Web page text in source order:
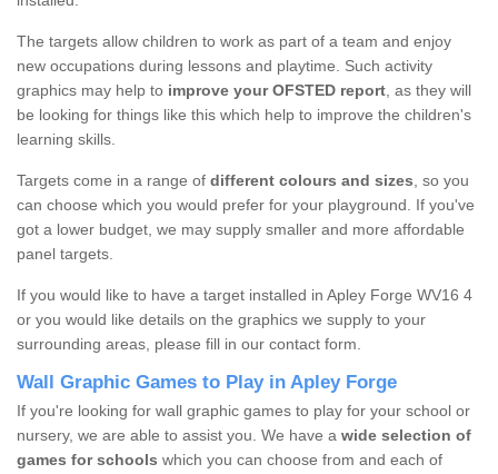
The targets allow children to work as part of a team and enjoy
new occupations during lessons and playtime. Such activity
graphics may help to improve your OFSTED report, as they will
be looking for things like this which help to improve the children's
learning skills.
Targets come in a range of different colours and sizes, so you
can choose which you would prefer for your playground. If you've
got a lower budget, we may supply smaller and more affordable
panel targets.
If you would like to have a target installed in Apley Forge WV16 4
or you would like details on the graphics we supply to your
surrounding areas, please fill in our contact form.
Wall Graphic Games to Play in Apley Forge
If you're looking for wall graphic games to play for your school or
nursery, we are able to assist you. We have a wide selection of
games for schools which you can choose from and each of